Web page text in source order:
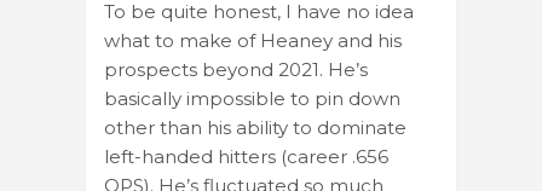
To be quite honest, I have no idea
what to make of Heaney and his
prospects beyond 2021. He’s
basically impossible to pin down
other than his ability to dominate
left-handed hitters (career .656
OPS). He’s fluctuated so much